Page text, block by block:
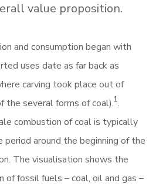
value proposition.
and consumption began with
uses date as far back as
carving took place out of
the several forms of coal).1.
combustion of coal is typically
around the beginning of the
The visualisation shows the
of fossil fuels – coal, oil and gas –